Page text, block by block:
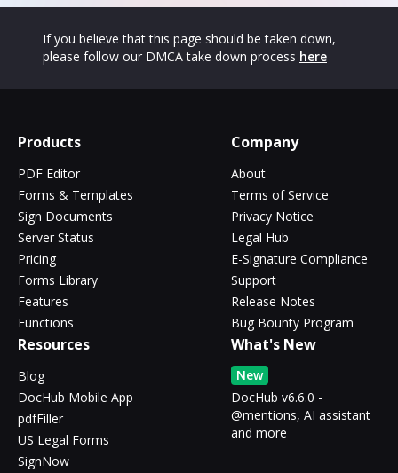
If you believe that this page should be taken down,
please follow our DMCA take down process here
Products
PDF Editor
Forms & Templates
Sign Documents
Server Status
Pricing
Forms Library
Features
Functions
Company
About
Terms of Service
Privacy Notice
Legal Hub
E-Signature Compliance
Support
Release Notes
Bug Bounty Program
Resources
Blog
DocHub Mobile App
pdfFiller
US Legal Forms
SignNow
What's New
New
DocHub v6.6.0 -
@mentions, AI assistant
and more